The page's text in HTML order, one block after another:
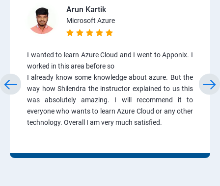
Arun Kartik
Microsoft Azure
I wanted to learn Azure Cloud and I went to Apponix. I
worked in this area before so
I already know some knowledge about azure. But the
way how Shilendra the instructor explained to us this
was absolutely amazing. I will recommend it to
everyone who wants to learn Azure Cloud or any other
technology. Overall I am very much satisfied.